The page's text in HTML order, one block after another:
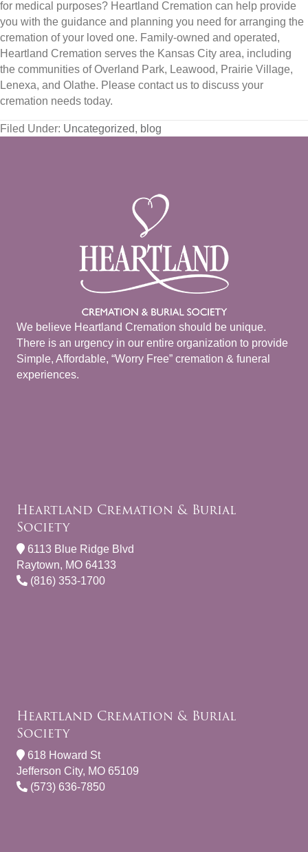
for medical purposes? Heartland Cremation can help provide
you with the guidance and planning you need for arranging the
cremation of your loved one. Family-owned and operated,
Heartland Cremation serves the Kansas City area, including
the communities of Overland Park, Leawood, Prairie Village,
Lenexa, and Olathe. Please contact us to discuss your
cremation needs today.
Filed Under: Uncategorized, blog
We believe Heartland Cremation should be unique.
There is an urgency in our entire organization to provide
Simple, Affordable, “Worry Free” cremation & funeral
experiences.
Heartland Cremation & Burial
Society
6113 Blue Ridge Blvd
Raytown, MO 64133
(816) 353-1700
Heartland Cremation & Burial
Society
618 Howard St
Jefferson City, MO 65109
(573) 636-7850